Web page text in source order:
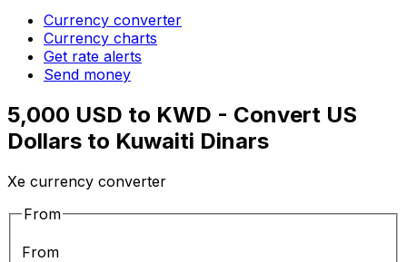
Currency converter
Currency charts
Get rate alerts
Send money
5,000 USD to KWD - Convert US
Dollars to Kuwaiti Dinars
Xe currency converter
From
From